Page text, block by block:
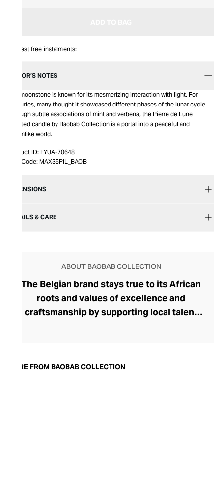
Interest free instalments:
EDITOR’S NOTES
The moonstone is known for its mesmerizing interaction with light. For
centuries, many thought it showcased different phases of the lunar cycle.
Through subtle associations of mint and verbena, the Pierre de Lune
scented candle by Baobab Collection is a portal into a peaceful and
dreamlike world.
Product ID: FYUA-70648
Item Code: MAX35PIL_BAOB
DIMENSIONS
DETAILS & CARE
ABOUT BAOBAB COLLECTION
The Belgian brand stays true to its African
roots and values of excellence and
craftsmanship by supporting local talent
offers an array of diffusers and candles,
MORE FROM BAOBAB COLLECTION